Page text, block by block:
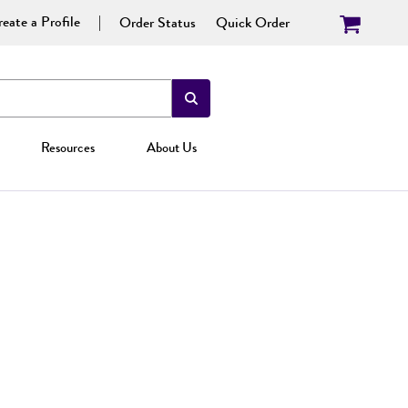
a Profile Order Status Quick Order
Resources About Us